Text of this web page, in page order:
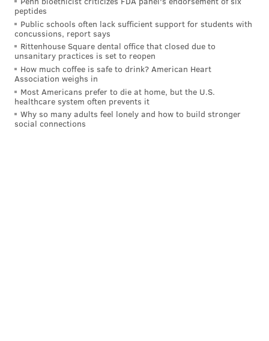
7 p.m. Flyers vs. San Jose Sharks
Follow Franki & PhillyVoice on Twitter:
@wordsbyfranki | @thePhillyVoice
Like us onFacebook: PhillyVoice
peptides
Public schools often lack sufficient support for students with
concussions, report says
Rittenhouse Square dental office that closed due to
unsanitary practices is set to reopen
How much coffee is safe to drink? American Heart
Association weighs in
Most Americans prefer to die at home, but the U.S.
healthcare system often prevents it
Why so many adults feel lonely and how to build stronger
social connections